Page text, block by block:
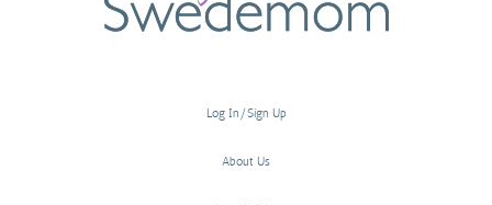
Log In/Sign Up
About Us